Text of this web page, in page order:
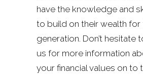
have the knowledge and
to build on their wealth for
generation. Don’t hesitate
us for more information
your financial values on to